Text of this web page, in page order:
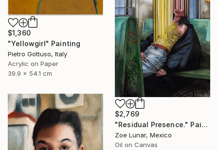
$1,360
"Yellowgirl" Painting
Pietro Gottuso, Italy
Acrylic on Paper
39.9 x 54.1 cm
$2,769
"Residual Presence." Painting
Zoe Lunar, Mexico
Oil on Canvas